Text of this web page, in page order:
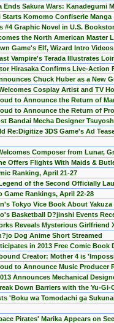
Ends Sakura Wars: Kanadegumi
Starts Komomo Confiserie Manga
#4 Graphic Novel in U.S.
the North American Master
Game's Elf, Wizard Intro
Vampire's Terada Illustrates
Hirasaka Confirms Live-Action
Chuck Huber as a New
Cosplay Artist and TV
to Announce the Return of
to Announce the Return of
Bandai Mecha Designer
Re:Digitize 3DS Game's Ad
Composer from Lunar,
Offers Flights With Maids &
Ranking, April 21-27
of the Second Officially
Game Rankings, April 22-28
Tokyo Vice Book About
Basketball D?jinshi Events
Reveals Mysterious Girlfriend
Dog Anime Short Streamed
in 2013 Free Comic Book
Creator: Mother 4 is
to Announce Music Producer
Announces Mechanical
Down Barriers with the Yu-
'Boku wa Tomodachi ga
Pirates' Marika Appears on